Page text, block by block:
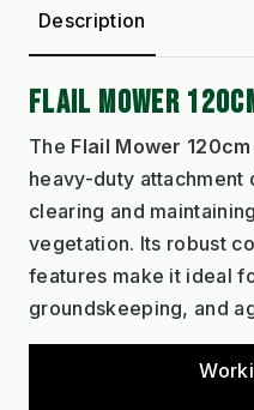
Description
FLAIL MOWER
The Flail Mower
heavy-duty
clearing and
vegetation. Its robust
features make it ideal
groundskeeping, and